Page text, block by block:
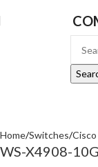
Home Switches
WS-X4908-